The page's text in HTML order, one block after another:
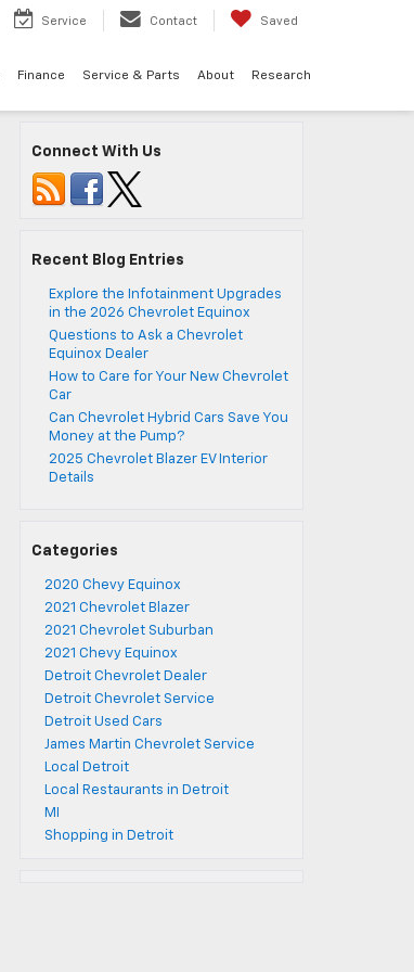
Service Contact Saved
Finance Service & Parts About Research
Connect With Us
Recent Blog Entries
Explore the Infotainment Upgrades
in the 2026 Chevrolet Equinox
Questions to Ask a Chevrolet
Equinox Dealer
How to Care for Your New Chevrolet
Car
Can Chevrolet Hybrid Cars Save You
Money at the Pump?
2025 Chevrolet Blazer EV Interior
Details
Categories
2020 Chevy Equinox
2021 Chevrolet Blazer
2021 Chevrolet Suburban
2021 Chevy Equinox
Detroit Chevrolet Dealer
Detroit Chevrolet Service
Detroit Used Cars
James Martin Chevrolet Service
Local Detroit
Local Restaurants in Detroit
MI
Shopping in Detroit